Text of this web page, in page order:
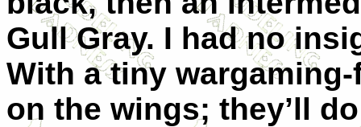
Gull Gray. I had no
With a tiny
on the wings; they’ll